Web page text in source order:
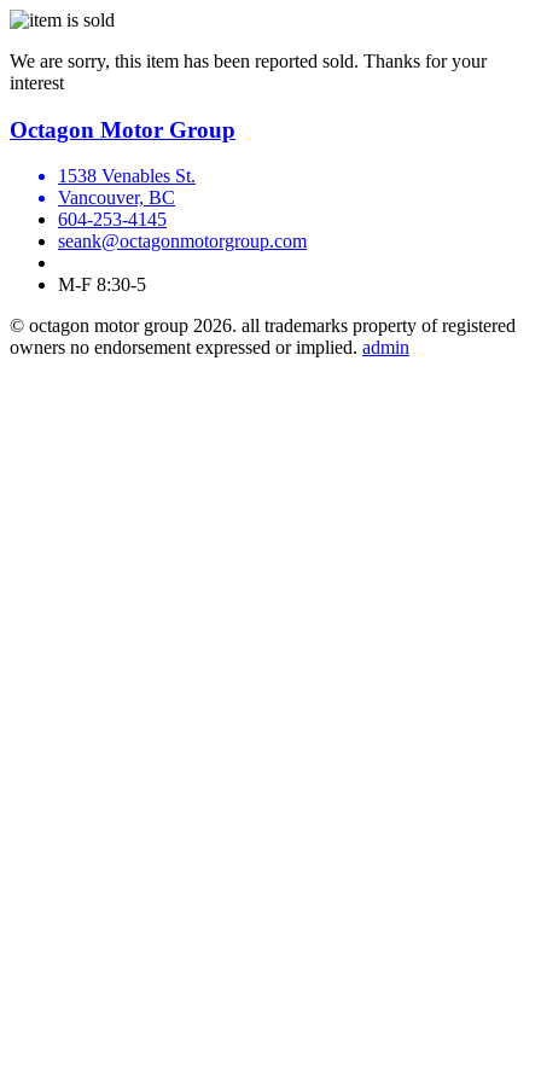
We are sorry, this item has been reported sold. Thanks for your
interest
Octagon Motor Group
1538 Venables St.
Vancouver, BC
604-253-4145
seank@octagonmotorgroup.com
M-F 8:30-5
© octagon motor group 2026. all trademarks property of registered
owners no endorsement expressed or implied. admin